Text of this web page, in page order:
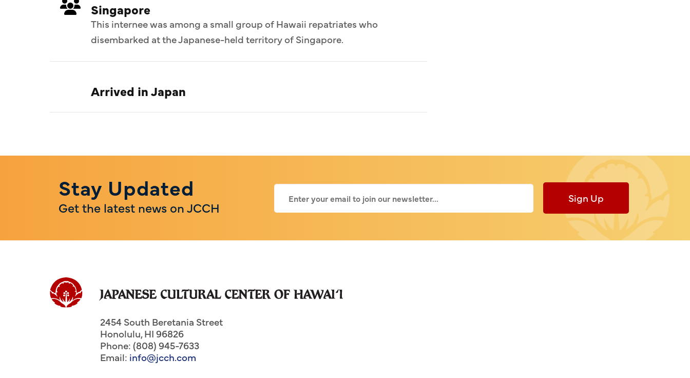
Singapore
This internee was among a small group of Hawaii repatriates who
disembarked at the Japanese-held territory of Singapore.
Arrived in Japan
Stay Updated
Get the latest news on JCCH
Sign Up
2454 South Beretania Street
Honolulu,HI96826
Phone: (808) 945-7633
Email: info@jcch.com